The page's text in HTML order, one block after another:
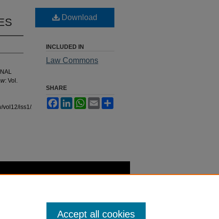
: Vol.
iss1/2
Download
INCLUDED IN
Law Commons
SHARE
FacebookLinkedInWhatsApp
Email
Accept all cookies